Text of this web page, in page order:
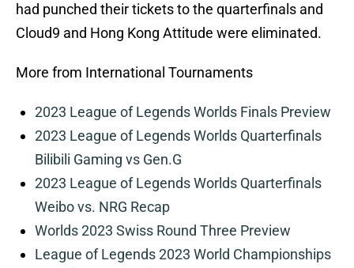
had punched their tickets to the quarterfinals and
Cloud9 and Hong Kong Attitude were eliminated.
More from International Tournaments
2023 League of Legends Worlds Finals Preview
2023 League of Legends Worlds Quarterfinals
Bilibili Gaming vs Gen.G
2023 League of Legends Worlds Quarterfinals
Weibo vs. NRG Recap
Worlds 2023 Swiss Round Three Preview
League of Legends 2023 World Championships